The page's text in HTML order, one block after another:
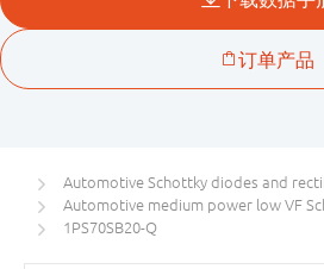
Automotive Schottky diodes and
Automotive medium power low VF
1PS70SB20-Q